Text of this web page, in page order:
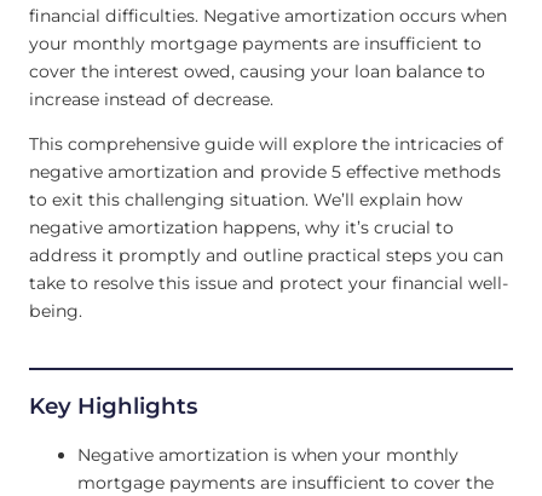
financial difficulties. Negative amortization occurs when
your monthly mortgage payments are insufficient to
cover the interest owed, causing your loan balance to
increase instead of decrease.
This comprehensive guide will explore the intricacies of
negative amortization and provide 5 effective methods
to exit this challenging situation. We’ll explain how
negative amortization happens, why it’s crucial to
address it promptly and outline practical steps you can
take to resolve this issue and protect your financial well-
being.
Key Highlights
Negative amortization is when your monthly
mortgage payments are insufficient to cover the